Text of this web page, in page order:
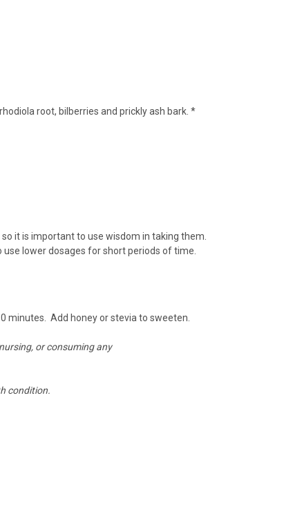
rhodiola root, bilberries and prickly ash bark. *
it is important to use wisdom in taking them.
lower dosages for short periods of time.
minutes. Add honey or stevia to sweeten.
or consuming any
condition.